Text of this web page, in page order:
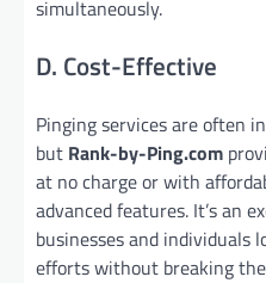
simultaneously.
D. Cost-Effective
Pinging services are often
but Rank-by-Ping.com
at no charge or with
advanced features. It’s an
businesses and individuals
efforts without breaking